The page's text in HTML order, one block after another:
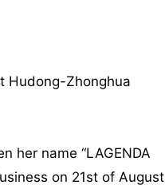
Hudong-Zhonghua
her name “LAGENDA
on 21st of August